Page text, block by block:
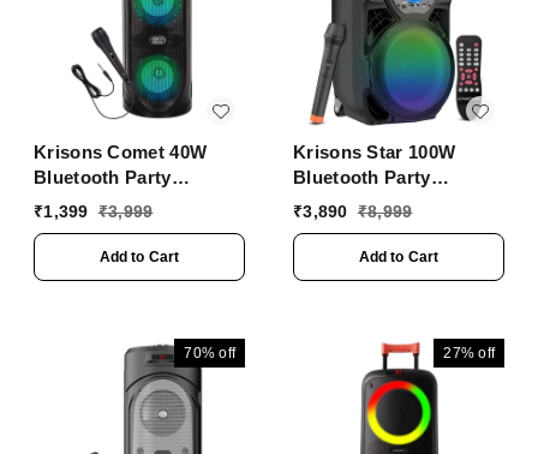
Krisons Comet 40W
Bluetooth Party
Speaker | Dual 4"
Lights, USB/SD/FM
₹1,399 ₹3,999
Add to Cart
Krisons Star 100W
Bluetooth Party
Speaker with Wheels,
₹3,890 ₹8,999
Add to Cart
70% off 27% off